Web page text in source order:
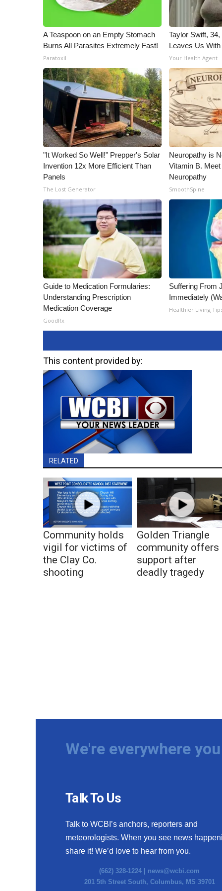
ADVERTISE
Broadcast & Digital
Outdoor Media
Video Services of WCBI
WCBI Payment Portal
WCBI live
A Teaspoon on an Empty Stomach
Burns All Parasites Extremely Fast!
Paratoxil
Taylor Swift,
Leaves Us
Your Health Agent
"It Worked So Well!" Prepper's Solar
Invention 12x More Efficient Than
Panels
The Lost Generator
Neuropathy is
Vitamin B.
Neuropathy
SmoothSpine
Guide to Medication Formularies:
Understanding Prescription
Medication Coverage
GoodRx
Suffering From
Immediately
Healthier Living
This content provided by:
RELATED
Community holds
vigil for victims of
the Clay Co.
shooting
Golden Triangle
community offers
support after
deadly tragedy
We're everywhere
Talk To Us
Talk to WCBI’s anchors, reporters and
meteorologists. When you see news
share it! We’d love to hear from you.
(662) 328-1224 | news@wcbi.com
201 5th Street South, Columbus, MS 39701